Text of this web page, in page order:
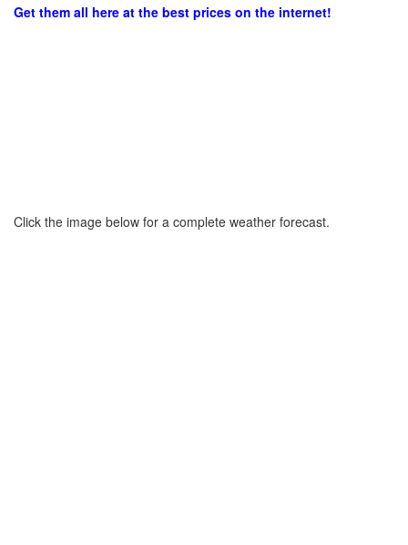
Get them all here at the best prices on the internet!
Click the image below for a complete weather forecast.